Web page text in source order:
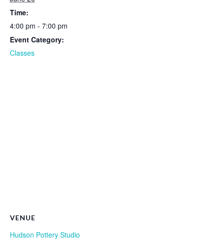
Time:
4:00 pm - 7:00 pm
Event Category:
Classes
VENUE
Hudson Pottery Studio